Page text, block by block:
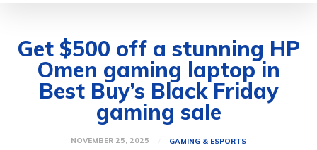
Get $500 off a stunning HP
Omen gaming laptop in
Best Buy’s Black Friday
gaming sale
NOVEMBER 25, 2025 GAMING & ESPORTS